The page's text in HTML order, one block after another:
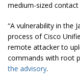
medium-sized contact
“A vulnerability in the
process of Cisco
remote attacker to
commands with root
the advisory.